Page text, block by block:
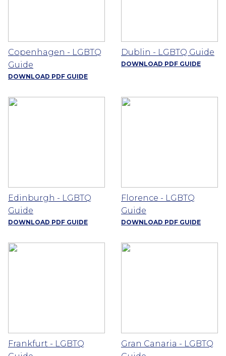
Copenhagen - LGBTQ
Guide
DOWNLOAD PDF GUIDE
Dublin - LGBTQ Guide
DOWNLOAD PDF GUIDE
Edinburgh - LGBTQ
Guide
DOWNLOAD PDF GUIDE
Florence - LGBTQ
Guide
DOWNLOAD PDF GUIDE
Frankfurt - LGBTQ
Gran Canaria - LGBTQ